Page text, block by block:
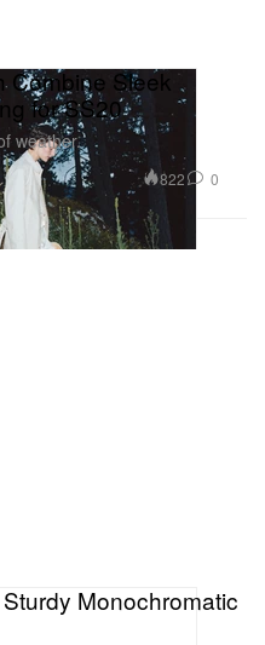
Combine Sleek
for SS20
weather.
822 0
Monochromatic